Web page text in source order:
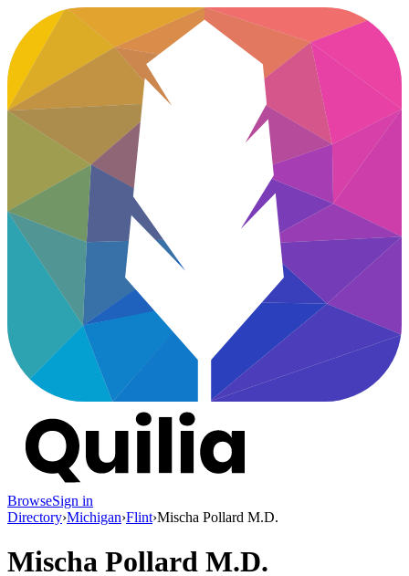
BrowseSign in
Directory›Michigan›Flint›Mischa Pollard M.D.
Mischa Pollard M.D.